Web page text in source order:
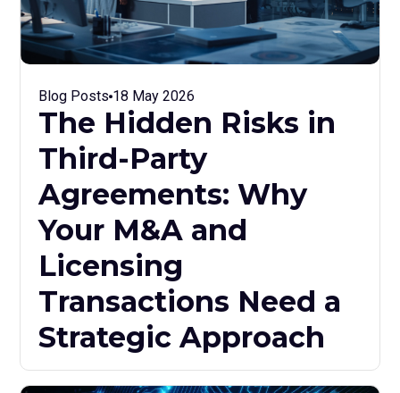
Blog Posts 18 May 2026
The Hidden Risks in
Third-Party
Agreements: Why
Your M&A and
Licensing
Transactions Need a
Strategic Approach